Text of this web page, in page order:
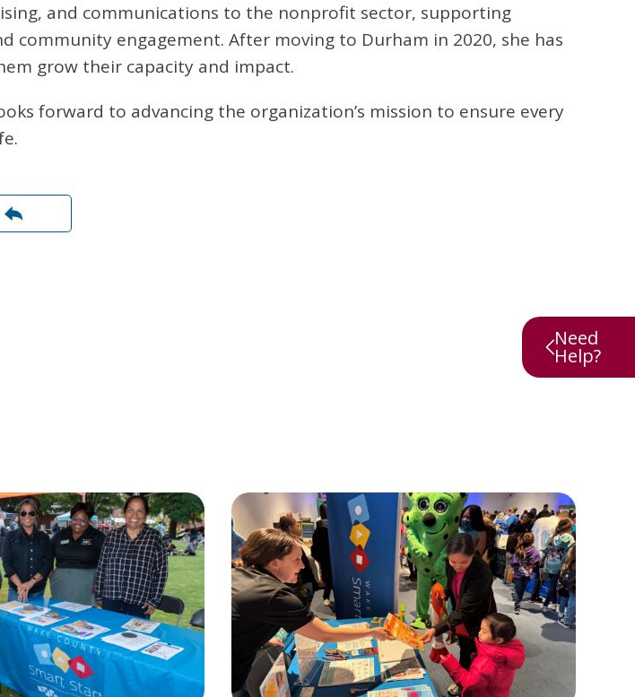
Need
Help?
and communications to the nonprofit sector, supporting
engagement. After moving to Durham in 2020, she has
grow their capacity and impact.
forward to advancing the organization’s mission to ensure every